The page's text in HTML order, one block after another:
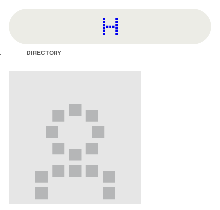
content
Harvard
Graduate
Primary
Menu
DIRECTORY